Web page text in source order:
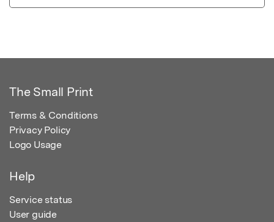
The Small Print
Terms & Conditions
Privacy Policy
Logo Usage
Help
Service status
User guide